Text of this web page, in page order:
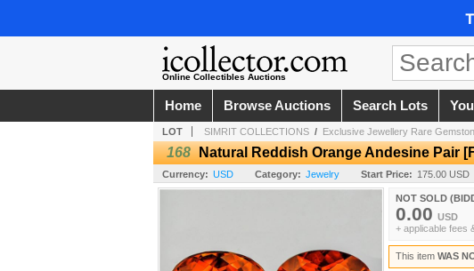
Online Collectibles Auctions
Home Browse Auctions Search Lots
LOT SIMRIT COLLECTIONS / Exclusive Jewellery Rare
168 Natural Reddish Orange Andesine Pair
Currency: USD Category: Jewelry Start Price: 175.00 USD
NOT SOLD
0.00 USD
+ applicable fees
This item WAS